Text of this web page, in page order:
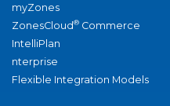
myZones
ZonesCloud® Commerce
IntelliPlan
nterprise
Flexible Integration Models